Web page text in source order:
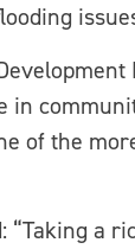
in
of the
“Taking